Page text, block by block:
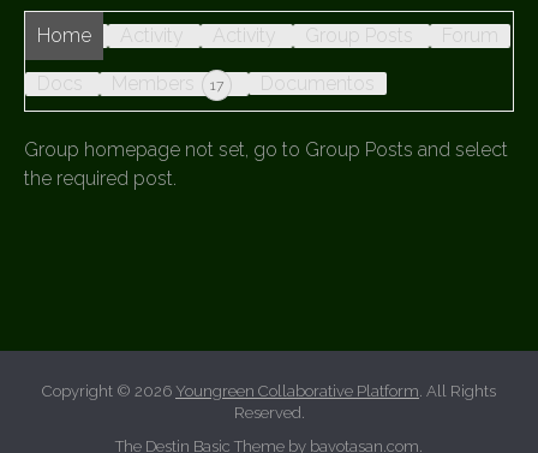
Home Activity Activity Group Posts Forum
Docs Members 17 Documentos
Group homepage not set, go to Group Posts and select
the required post.
Copyright © 2026 Youngreen Collaborative Platform. All Rights
Reserved.
The Destin Basic Theme by bavotasan.com.